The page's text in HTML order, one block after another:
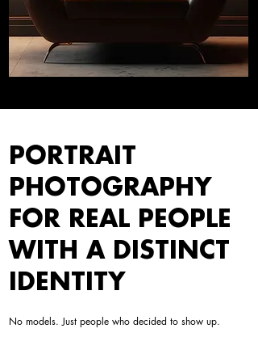
PORTRAIT
PHOTOGRAPHY
FOR REAL PEOPLE
WITH A DISTINCT
IDENTITY
No models. Just people who decided to show up.